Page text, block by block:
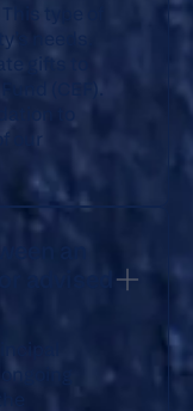
needs.
gifts to
(CEF).
to
an
advised